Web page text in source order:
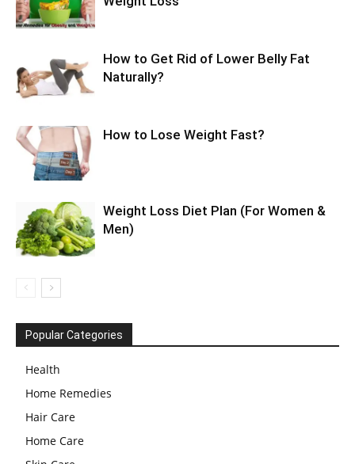
How to Get Rid of Lower Belly Fat
Naturally?
How to Lose Weight Fast?
Weight Loss Diet Plan (For Women &
Men)
Popular Categories
Health
Home Remedies
Hair Care
Home Care